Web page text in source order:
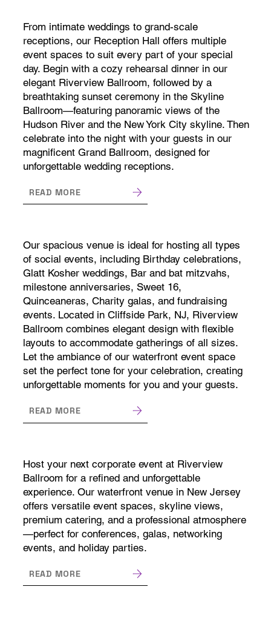
From intimate weddings to grand-scale
receptions, our Reception Hall offers multiple
event spaces to suit every part of your special
day. Begin with a cozy rehearsal dinner in our
elegant Riverview Ballroom, followed by a
breathtaking sunset ceremony in the Skyline
Ballroom—featuring panoramic views of the
Hudson River and the New York City skyline. Then
celebrate into the night with your guests in our
magnificent Grand Ballroom, designed for
unforgettable wedding receptions.
READ MORE
Our spacious venue is ideal for hosting all types
of social events, including Birthday celebrations,
Glatt Kosher weddings, Bar and bat mitzvahs,
milestone anniversaries, Sweet 16,
Quinceaneras, Charity galas, and fundraising
events. Located in Cliffside Park, NJ, Riverview
Ballroom combines elegant design with flexible
layouts to accommodate gatherings of all sizes.
Let the ambiance of our waterfront event space
set the perfect tone for your celebration, creating
unforgettable moments for you and your guests.
READ MORE
Host your next corporate event at Riverview
Ballroom for a refined and unforgettable
experience. Our waterfront venue in New Jersey
offers versatile event spaces, skyline views,
premium catering, and a professional atmosphere
—perfect for conferences, galas, networking
events, and holiday parties.
READ MORE